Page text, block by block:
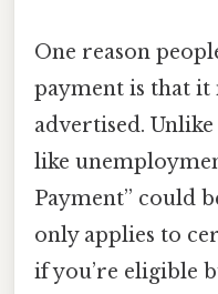
One reason
payment is that
advertised.
like
Payment” could
only applies to
if you’re eligible